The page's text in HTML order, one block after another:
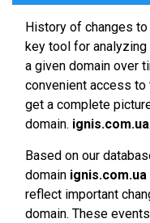
History of changes
key tool for
a given domain over
convenient access
get a complete
domain. ignis.com.ua.
Based on our
domain ignis.com.ua
reflect important
domain. These